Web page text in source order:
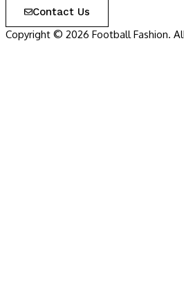
Contact Us
Copyright © 2026 Football Fashion.